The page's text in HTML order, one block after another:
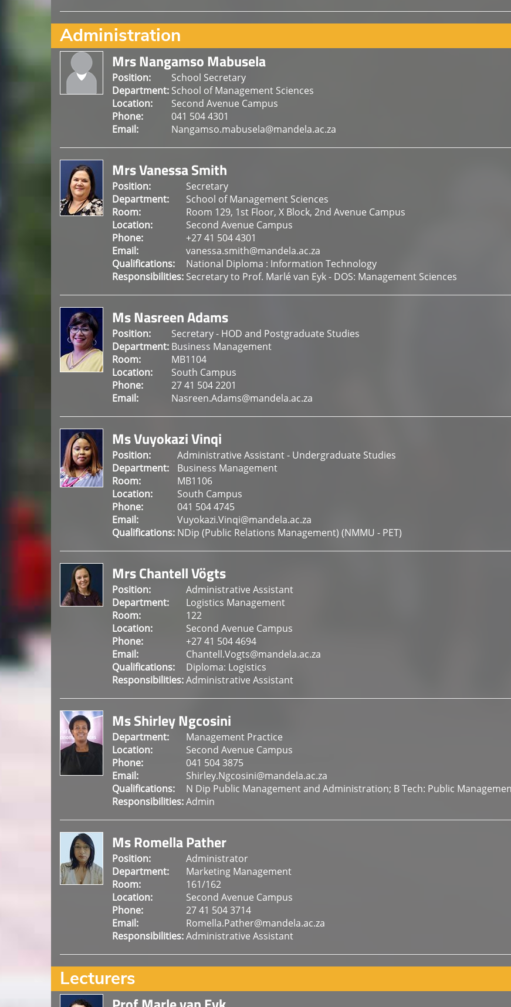
Administration
Mrs Nangamso Mabusela
Position:
School Secretary
Department: School of Management Sciences
Location:
Second Avenue Campus
Phone:
041 504 4301
Email:
Nangamso.mabusela@mandela.ac.za
Mrs Vanessa Smith
Position:
Secretary
Department:
School of Management Sciences
Room:
Room 129, 1st Floor, X Block, 2nd Avenue Campus
Location:
Second Avenue Campus
Phone:
+27 41 504 4301
Email:
vanessa.smith@mandela.ac.za
Qualifications:
National Diploma : Information Technology
Responsibilities: Secretary to Prof. Marlé van Eyk - DOS: Management Sciences
Ms Nasreen Adams
Position:
Secretary - HOD and Postgraduate Studies
Department: Business Management
Room:
MB1104
Location:
South Campus
Phone:
27 41 504 2201
Email:
Nasreen.Adams@mandela.ac.za
Ms Vuyokazi Vinqi
Position:
Administrative Assistant - Undergraduate Studies
Department:
Business Management
Room:
MB1106
Location:
South Campus
Phone:
041 504 4745
Email:
Vuyokazi.Vinqi@mandela.ac.za
Qualifications: NDip (Public Relations Management) (NMMU - PET)
Mrs Chantell Vögts
Position:
Administrative Assistant
Department:
Logistics Management
Room:
122
Location:
Second Avenue Campus
Phone:
+27 41 504 4694
Email:
Chantell.Vogts@mandela.ac.za
Qualifications:
Diploma: Logistics
Responsibilities:Administrative Assistant
Ms Shirley Ngcosini
Department:
Management Practice
Location:
Second Avenue Campus
Phone:
041 504 3875
Email:
Shirley.Ngcosini@mandela.ac.za
Qualifications:
N Dip Public Management and Administration; B Tech: Public
Responsibilities:Admin
Ms Romella Pather
Position:
Administrator
Department:
Marketing Management
Room:
161/162
Location:
Second Avenue Campus
Phone:
27 41 504 3714
Email:
Romella.Pather@mandela.ac.za
Responsibilities:Administrative Assistant
Lecturers